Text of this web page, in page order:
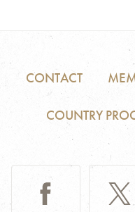
CONTACT
COUNTRY